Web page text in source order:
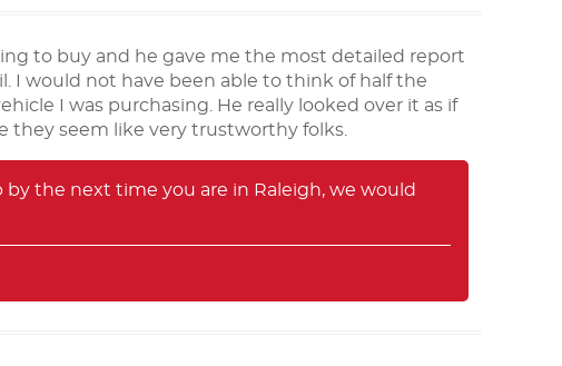
to buy and he gave me the most detailed report
I would not have been able to think of half the
I was purchasing. He really looked over it as if
they seem like very trustworthy folks.
the next time you are in Raleigh, we would